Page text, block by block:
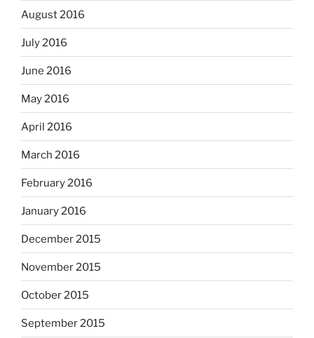
August 2016
July 2016
June 2016
May 2016
April 2016
March 2016
February 2016
January 2016
December 2015
November 2015
October 2015
September 2015